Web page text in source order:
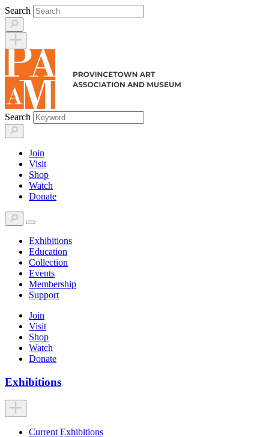
Skip
to
content
Search
Search
Join
Visit
Shop
Watch
Donate
Exhibitions
Education
Collection
Events
Membership
Support
Join
Visit
Shop
Watch
Donate
Exhibitions
Current Exhibitions